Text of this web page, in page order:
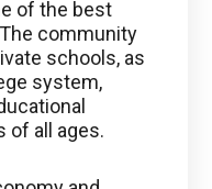
of the best
community
schools, as
system,
of all ages.